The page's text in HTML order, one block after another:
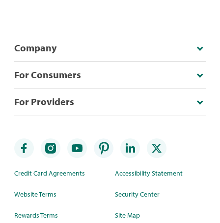
Company
For Consumers
For Providers
Credit Card Agreements
Website Terms
Rewards Terms
Accessibility Statement
Security Center
Site Map